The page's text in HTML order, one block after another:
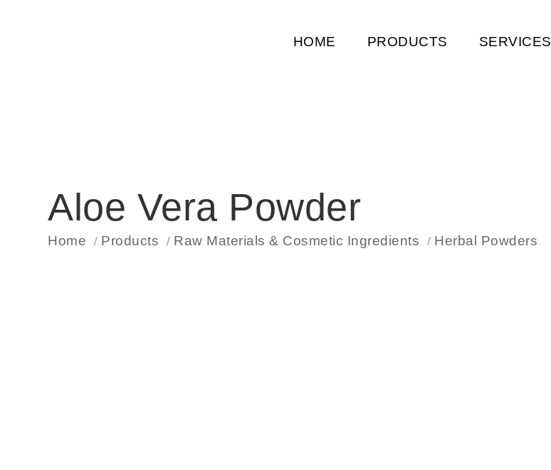
HOME PRODUCTS SERVICES
Aloe Vera Powder
Home Products Raw Materials & Cosmetic Ingredients Herbal Powders